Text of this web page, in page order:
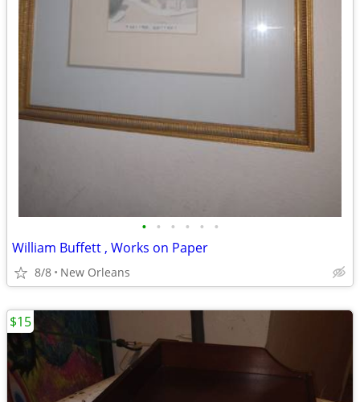
• • • • • •
William Buffett , Works on Paper
8/8 New Orleans
$15